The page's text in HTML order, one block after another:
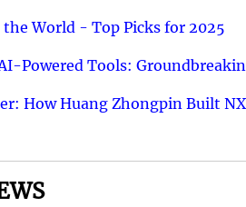
World - Top Picks for 2025
Powered Tools:
How Huang Zhongpin Built